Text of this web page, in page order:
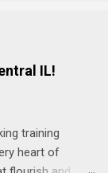
IL!
training
heart of